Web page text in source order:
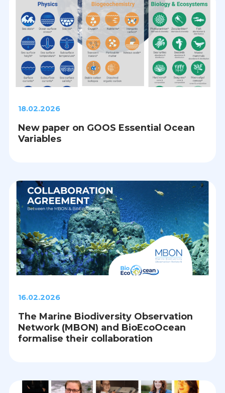
18.02.2026
New paper on GOOS Essential Ocean
Variables
16.02.2026
The Marine Biodiversity Observation
Network (MBON) and BioEcoOcean
formalise their collaboration